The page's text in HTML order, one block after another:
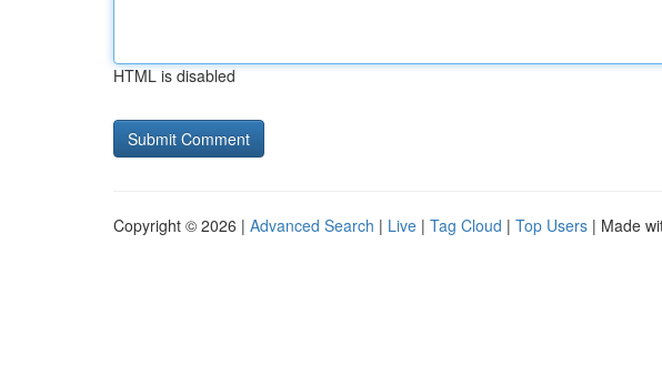
HTML is disabled
Copyright © 2026 | Advanced Search | Live | Tag Cloud | Top Users | Made